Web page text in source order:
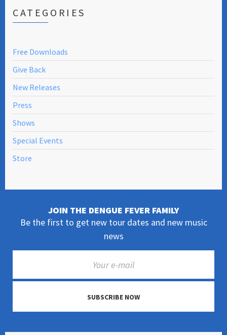
CATEGORIES
Free Downloads
Give Back
New Releases
Press
Shows
Special Events
Store
JOIN THE DENGUE FEVER FAMILY
Be the first to get new tour dates and new music
news
SUBSCRIBE NOW